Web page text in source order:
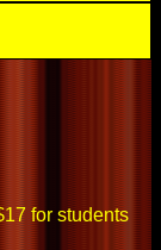
for students